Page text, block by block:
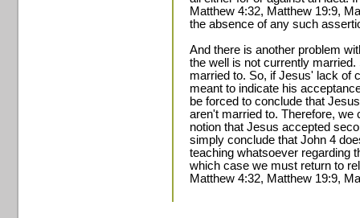
Matthew 4:32, Matthew 19:9,
the absence of any such
And there is another problem
the well is not currently
married to. So, if Jesus' lack of
meant to indicate his
be forced to conclude that
aren't married to. Therefore, we
notion that Jesus accepted
simply conclude that John 4
teaching whatsoever regarding
which case we must return to
Matthew 4:32, Matthew 19:9,